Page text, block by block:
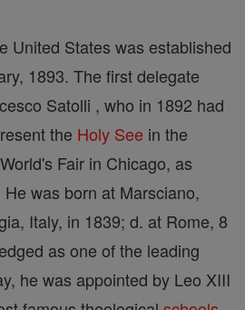
United States was established
1893. The first delegate
Satolli , who in 1892 had
the Holy See in the
Fair in Chicago, as
was born at Marsciano,
Italy, in 1839; d. at Rome, 8
as one of the leading
he was appointed by Leo XIII